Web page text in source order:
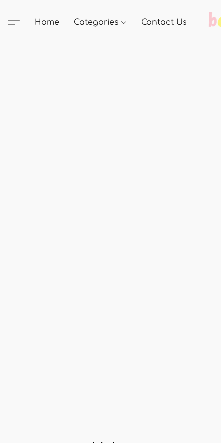
Home Categories Contact Us